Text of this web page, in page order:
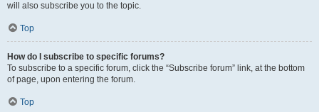
will also subscribe you to the topic.
Top
How do I subscribe to specific forums?
To subscribe to a specific forum, click the “Subscribe forum” link, at the bottom
of page, upon entering the forum.
Top